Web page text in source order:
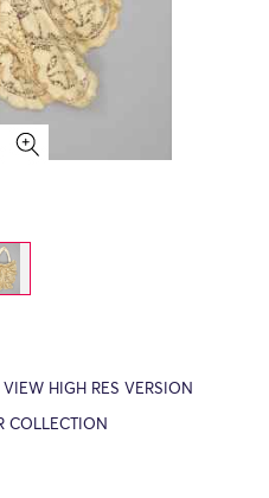
VIEW HIGH RES VERSION
COLLECTION